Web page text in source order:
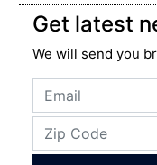
Get latest
We will send you